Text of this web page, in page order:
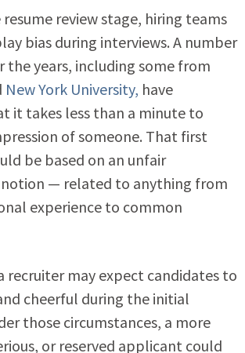
review stage, hiring teams
bias during interviews. A number
the years, including some from
New York University, have
it takes less than a minute to
of someone. That first
be based on an unfair
notion — related to anything from
experience to common
recruiter may expect candidates to
cheerful during the initial
those circumstances, a more
or reserved applicant could